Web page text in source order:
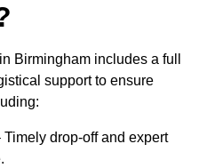
Birmingham includes a full
support to ensure
Timely drop-off and expert